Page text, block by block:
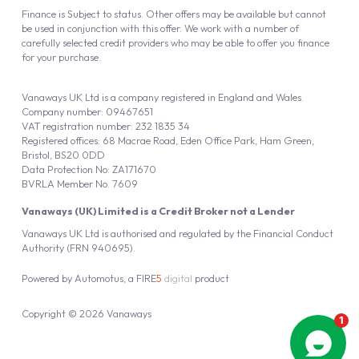
Vanaways UK Ltd is authorised and regulated by the Financial Conduct
Authority (FRN 940695).
Vanaways (UK) Limited is a Credit Broker not a Lender
Vanaways UK Ltd is a company registered in England and Wales.
Company number: 09467651
VAT registration number: 232 1835 34
Registered offices: 68 Macrae Road, Eden Office Park, Ham Green,
Bristol, BS20 0DD
Data Protection No: ZA171670
BVRLA Member No. 7609
Finance is Subject to status. Other offers may be available but cannot
be used in conjunction with this offer. We work with a number of
carefully selected credit providers who may be able to offer you finance
for your purchase.
Copyright © 2026 Vanaways
Powered by Automotus, a FIRE5 digital product